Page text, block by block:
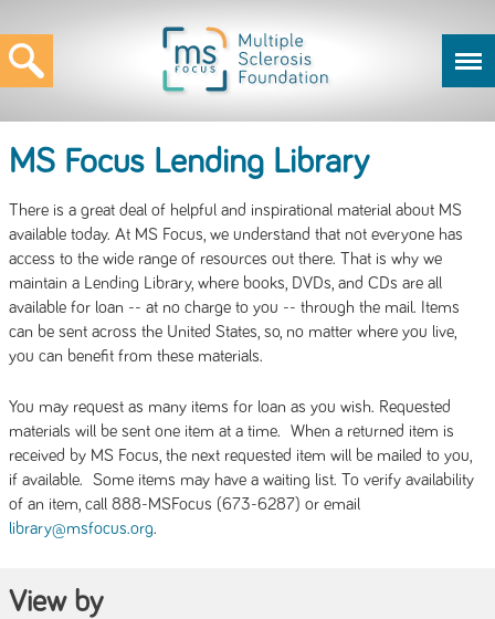
MS Focus Lending Library
There is a great deal of helpful and inspirational material about MS
available today. At MS Focus, we understand that not everyone has
access to the wide range of resources out there. That is why we
maintain a Lending Library, where books, DVDs, and CDs are all
available for loan -- at no charge to you -- through the mail. Items
can be sent across the United States, so, no matter where you live,
you can benefit from these materials.
You may request as many items for loan as you wish. Requested
materials will be sent one item at a time. When a returned item is
received by MS Focus, the next requested item will be mailed to you,
if available. Some items may have a waiting list. To verify availability
of an item, call 888-MSFocus (673-6287) or email
library@msfocus.org.
View by